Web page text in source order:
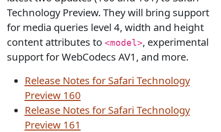
Technology Preview. They will bring support
for media queries level 4, width and height
content attributes to <model>, experimental
support for WebCodecs AV1, and more.
Release Notes for Safari Technology
Preview 160
Release Notes for Safari Technology
Preview 161